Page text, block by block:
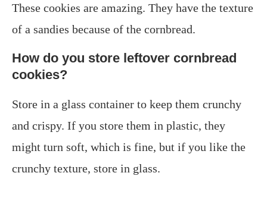
These cookies are amazing. They have the texture
of a sandies because of the cornbread.
How do you store leftover cornbread
cookies?
Store in a glass container to keep them crunchy
and crispy. If you store them in plastic, they
might turn soft, which is fine, but if you like the
crunchy texture, store in glass.